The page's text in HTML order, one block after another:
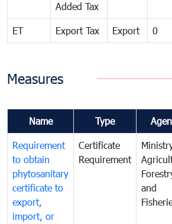
Added Tax
ET Export Tax Export 0
Measures
Name Type
Requirement
to obtain
phytosanitary
certificate to
export,
import, or
Certificate
Requirement
and